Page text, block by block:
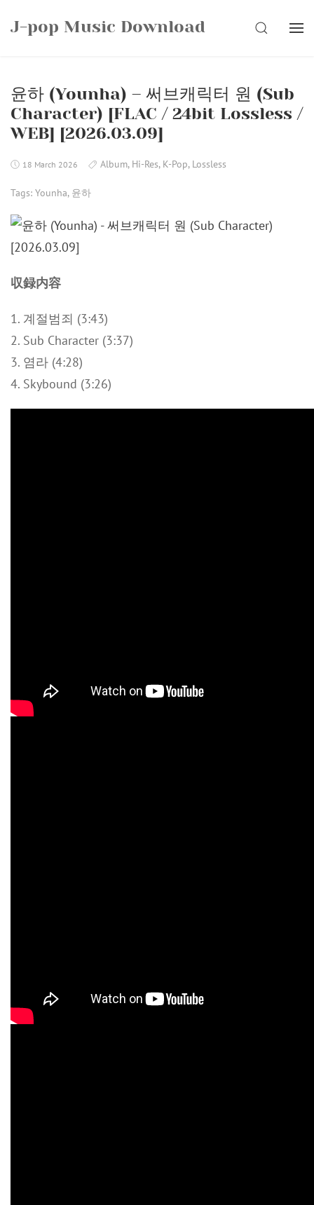
J-pop Music Download SEARCH
윤하 (Younha) – 써브캐릭터 원 (Sub
Character) [FLAC / 24bit Lossless /
WEB] [2026.03.09]
18 March 2026 Album, Hi-Res, K-Pop, Lossless
Tags: Younha, 윤하
収録内容
1. 계절범죄 (3:43)
2. Sub Character (3:37)
3. 염라 (4:28)
4. Skybound (3:26)